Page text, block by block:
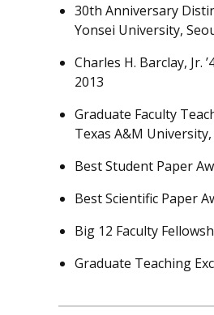
30th Anniversary
Yonsei University,
Charles H. Barclay, Jr.
2013
Graduate Faculty
Texas A&M
Best Student Paper
Best Scientific Paper
Big 12 Faculty
Graduate Teaching